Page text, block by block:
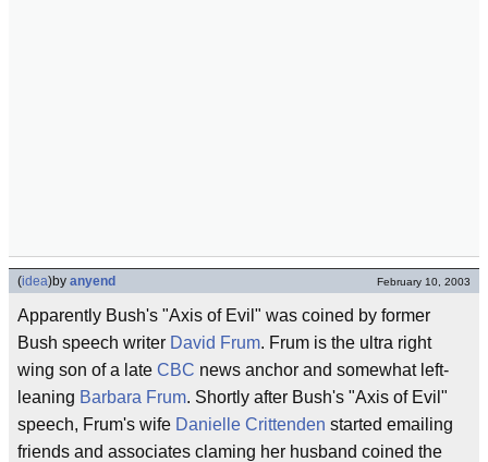
(idea)by anyend February 10, 2003
Apparently Bush's "Axis of Evil" was coined by former
Bush speech writer David Frum. Frum is the ultra right
wing son of a late CBC news anchor and somewhat left-
leaning Barbara Frum. Shortly after Bush's "Axis of Evil"
speech, Frum's wife Danielle Crittenden started emailing
friends and associates claming her husband coined the